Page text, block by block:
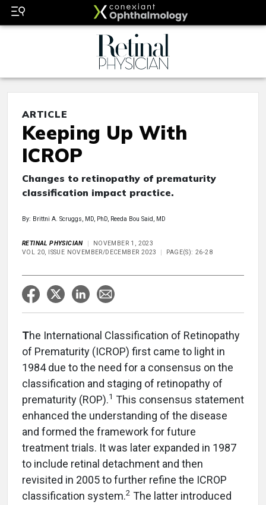
ARTICLE
Keeping Up With
ICROP
Changes to retinopathy of prematurity
classification impact practice.
By: Brittni A. Scruggs, MD, PhD, Reeda Bou Said, MD
RETINAL PHYSICIAN
NOVEMBER 1, 2023
VOL 20, ISSUE NOVEMBER/DECEMBER 2023
PAGE(S): 26-28
The International Classification of Retinopathy
of Prematurity (ICROP) first came to light in
1984 due to the need for a consensus on the
classification and staging of retinopathy of
prematurity (ROP).1 This consensus statement
enhanced the understanding of the disease
and formed the framework for future
treatment trials. It was later expanded in 1987
to include retinal detachment and then
revisited in 2005 to further refine the ICROP
classification system.2 The latter introduced